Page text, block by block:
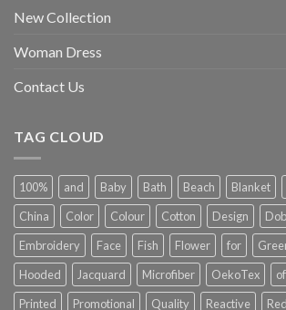
New Collection
Woman Dress
Contact Us
TAG CLOUD
100% and Baby Bath Beach Blanket
China
Color Colour Cotton Design
Embroidery
Face Fish Flower for
Hooded
Jacquard Microfiber OekoTex of
Printed
Promotional Quality Reactive Red